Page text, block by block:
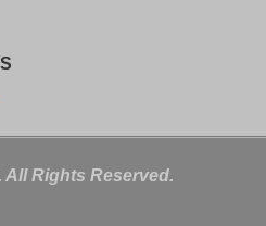
Rights Reserved.